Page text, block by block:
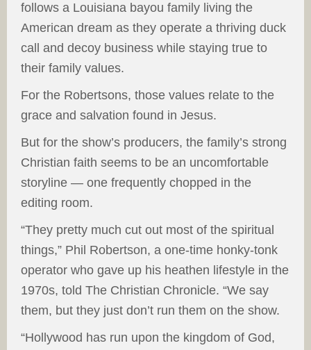
follows a Louisiana bayou family living the
American dream as they operate a thriving duck
call and decoy business while staying true to
their family values.
For the Robertsons, those values relate to the
grace and salvation found in Jesus.
But for the show’s producers, the family’s strong
Christian faith seems to be an uncomfortable
storyline — one frequently chopped in the
editing room.
“They pretty much cut out most of the spiritual
things,” Phil Robertson, a one-time honky-tonk
operator who gave up his heathen lifestyle in the
1970s, told The Christian Chronicle. “We say
them, but they just don’t run them on the show.
“Hollywood has run upon the kingdom of God,